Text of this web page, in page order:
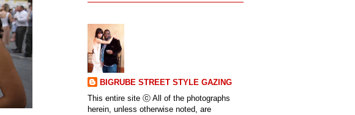
BIGRUBE STREET STYLE GAZING
This entire site ⓒ All of the photographs
herein, unless otherwise noted, are